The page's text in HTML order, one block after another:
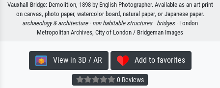
Vauxhall Bridge: Demolition, 1898 by English Photographer. Available as an art print
on canvas, photo paper, watercolor board, natural paper, or Japanese paper.
archaeology & architecture · non habitable structures · bridges· London
Metropolitan Archives, City of London / Bridgeman Images
View in 3D / AR Add to favorites
0 Reviews